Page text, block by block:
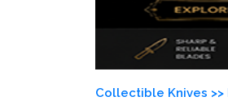
Collectible Knives >>